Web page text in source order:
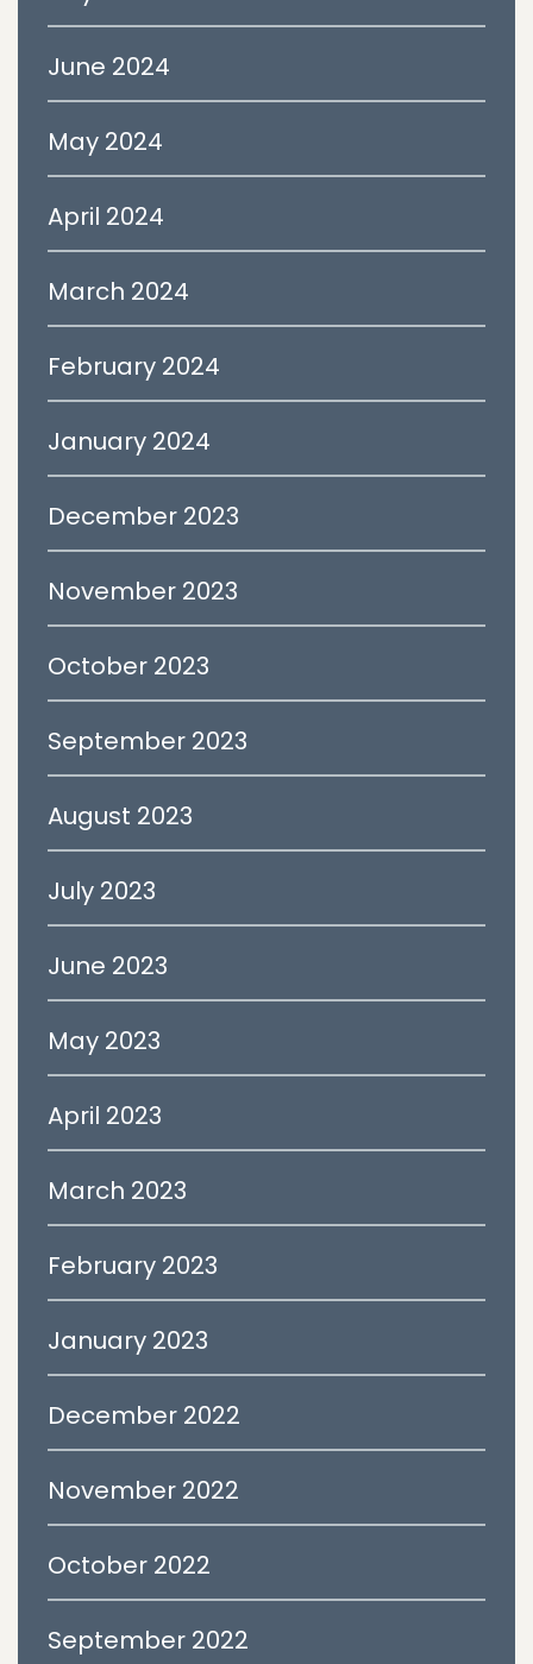
June 2024
May 2024
April 2024
March 2024
February 2024
January 2024
December 2023
November 2023
October 2023
September 2023
August 2023
July 2023
June 2023
May 2023
April 2023
March 2023
February 2023
January 2023
December 2022
November 2022
October 2022
September 2022